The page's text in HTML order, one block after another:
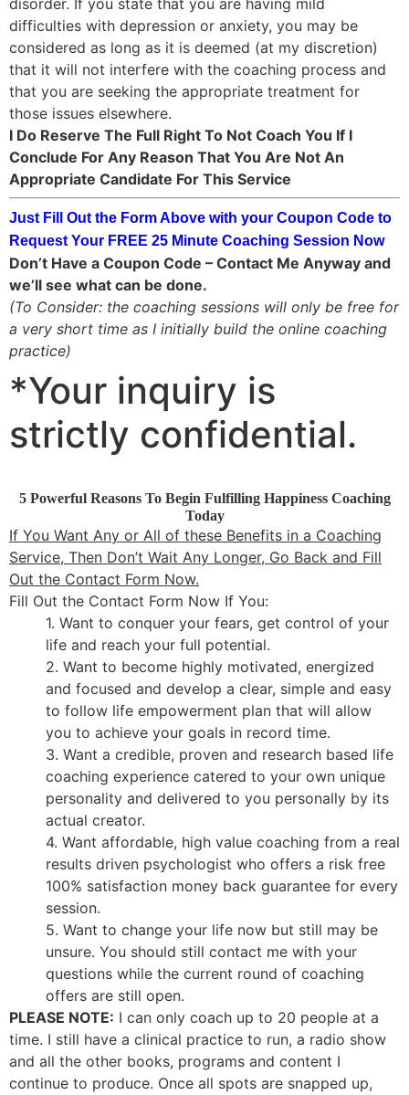
disorder. If you state that you are having mild
difficulties with depression or anxiety, you may be
considered as long as it is deemed (at my discretion)
that it will not interfere with the coaching process and
that you are seeking the appropriate treatment for
those issues elsewhere.
I Do Reserve The Full Right To Not Coach You If I
Conclude For Any Reason That You Are Not An
Appropriate Candidate For This Service
Just Fill Out the Form Above with your Coupon Code to
Request Your FREE 25 Minute Coaching Session Now
Don’t Have a Coupon Code – Contact Me Anyway and
we’ll see what can be done.
(To Consider: the coaching sessions will only be free for
a very short time as I initially build the online coaching
practice)
*Your inquiry is
strictly confidential.
5 Powerful Reasons To Begin Fulfilling Happiness Coaching
Today
If You Want Any or All of these Benefits in a Coaching
Service, Then Don’t Wait Any Longer, Go Back and Fill
Out the Contact Form Now.
Fill Out the Contact Form Now If You:
1. Want to conquer your fears, get control of your
life and reach your full potential.
2. Want to become highly motivated, energized
and focused and develop a clear, simple and easy
to follow life empowerment plan that will allow
you to achieve your goals in record time.
3. Want a credible, proven and research based life
coaching experience catered to your own unique
personality and delivered to you personally by its
actual creator.
4. Want affordable, high value coaching from a real
results driven psychologist who offers a risk free
100% satisfaction money back guarantee for every
session.
5. Want to change your life now but still may be
unsure. You should still contact me with your
questions while the current round of coaching
offers are still open.
PLEASE NOTE: I can only coach up to 20 people at a
time. I still have a clinical practice to run, a radio show
and all the other books, programs and content I
continue to produce. Once all spots are snapped up,